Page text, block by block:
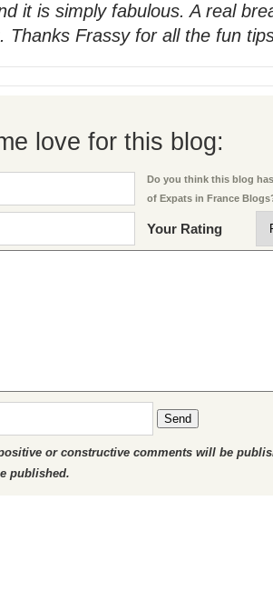
it is simply fabulous. A real
Thanks Frassy for all the fun
love for this blog:
Do you think this blog
of Expats in France
Your Rating
Send
or constructive comments will be
published.